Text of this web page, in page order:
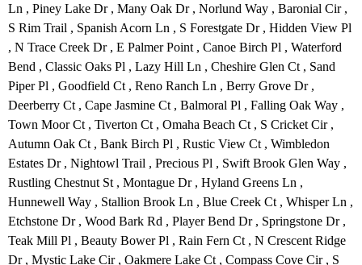
Ln , Piney Lake Dr , Many Oak Dr , Norlund Way , Baronial Cir ,
S Rim Trail , Spanish Acorn Ln , S Forestgate Dr , Hidden View Pl
, N Trace Creek Dr , E Palmer Point , Canoe Birch Pl , Waterford
Bend , Classic Oaks Pl , Lazy Hill Ln , Cheshire Glen Ct , Sand
Piper Pl , Goodfield Ct , Reno Ranch Ln , Berry Grove Dr ,
Deerberry Ct , Cape Jasmine Ct , Balmoral Pl , Falling Oak Way ,
Town Moor Ct , Tiverton Ct , Omaha Beach Ct , S Cricket Cir ,
Autumn Oak Ct , Bank Birch Pl , Rustic View Ct , Wimbledon
Estates Dr , Nightowl Trail , Precious Pl , Swift Brook Glen Way ,
Rustling Chestnut St , Montague Dr , Hyland Greens Ln ,
Hunnewell Way , Stallion Brook Ln , Blue Creek Ct , Whisper Ln ,
Etchstone Dr , Wood Bark Rd , Player Bend Dr , Springstone Dr ,
Teak Mill Pl , Beauty Bower Pl , Rain Fern Ct , N Crescent Ridge
Dr , Mystic Lake Cir , Oakmere Lake Ct , Compass Cove Cir , S